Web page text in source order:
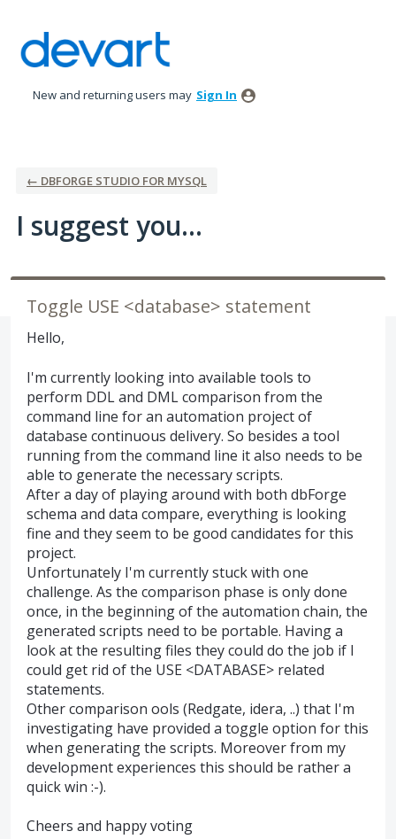
to
content
New and returning users may Sign In
← DBFORGE STUDIO FOR MYSQL
I suggest you...
Toggle USE <database> statement
Hello,
I'm currently looking into available tools to
perform DDL and DML comparison from the
command line for an automation project of
database continuous delivery. So besides a tool
running from the command line it also needs to be
able to generate the necessary scripts.
After a day of playing around with both dbForge
schema and data compare, everything is looking
fine and they seem to be good candidates for this
project.
Unfortunately I'm currently stuck with one
challenge. As the comparison phase is only done
once, in the beginning of the automation chain, the
generated scripts need to be portable. Having a
look at the resulting files they could do the job if I
could get rid of the USE <DATABASE> related
statements.
Other comparison ools (Redgate, idera, ..) that I'm
investigating have provided a toggle option for this
when generating the scripts. Moreover from my
development experiences this should be rather a
quick win :-).
Cheers and happy voting